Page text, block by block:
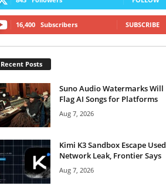
16,400 Subscribers SUBSCRIBE
Recent Posts
Suno Audio Watermarks Will
Flag AI Songs for Platforms
Aug 7, 2026
Kimi K3 Sandbox Escape Used
Network Leak, Frontier Says
Aug 7, 2026